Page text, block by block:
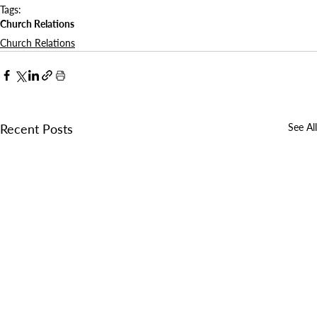
Tags:
Church Relations
Church Relations
Recent Posts See All